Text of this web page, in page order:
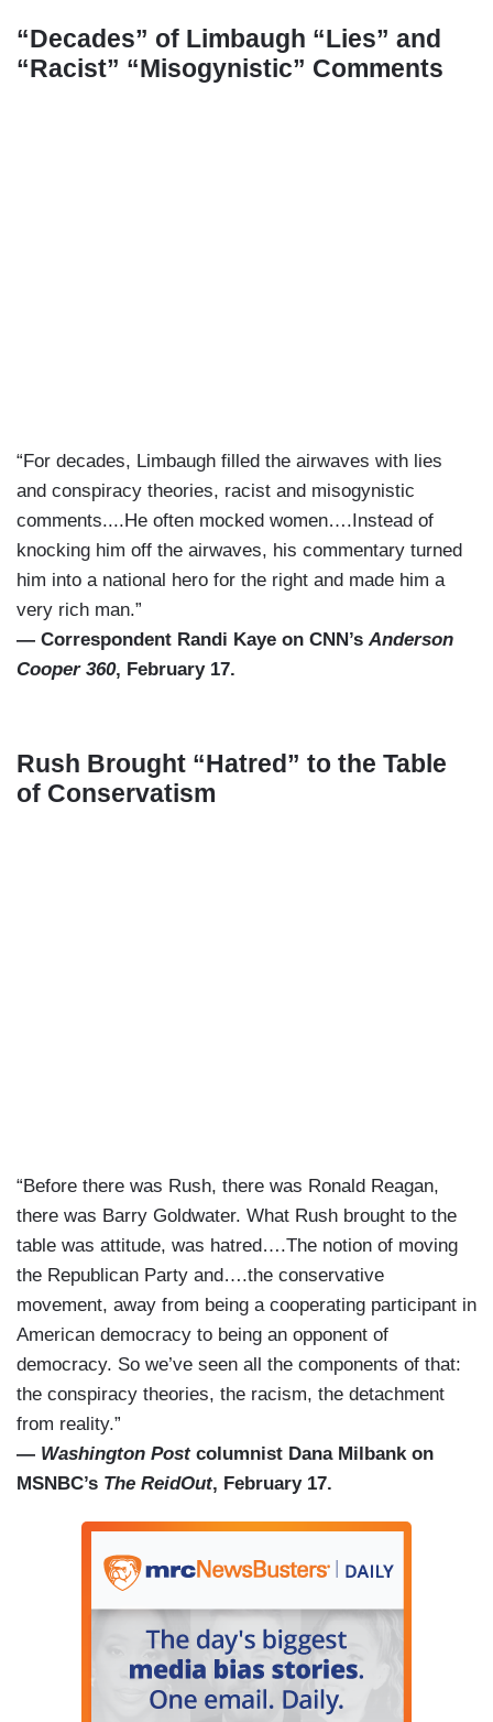
“Decades” of Limbaugh “Lies” and
“Racist” “Misogynistic” Comments
“For decades, Limbaugh filled the airwaves with lies
and conspiracy theories, racist and misogynistic
comments....He often mocked women….Instead of
knocking him off the airwaves, his commentary turned
him into a national hero for the right and made him a
very rich man.”
— Correspondent Randi Kaye on CNN’s Anderson
Cooper 360, February 17.
Rush Brought “Hatred” to the Table
of Conservatism
“Before there was Rush, there was Ronald Reagan,
there was Barry Goldwater. What Rush brought to the
table was attitude, was hatred….The notion of moving
the Republican Party and….the conservative
movement, away from being a cooperating participant in
American democracy to being an opponent of
democracy. So we’ve seen all the components of that:
the conspiracy theories, the racism, the detachment
from reality.”
— Washington Post columnist Dana Milbank on
MSNBC’s The ReidOut, February 17.